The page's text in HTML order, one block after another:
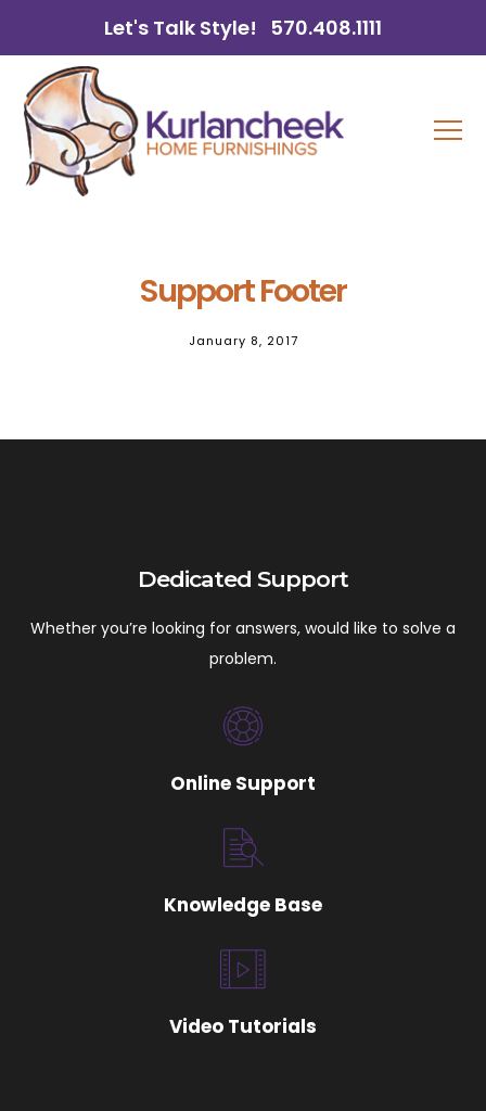
Let's Talk Style! 570.408.1111
Support Footer
January 8, 2017
Dedicated Support
Whether you’re looking for answers, would like to solve a
problem.
Online Support
Knowledge Base
Video Tutorials